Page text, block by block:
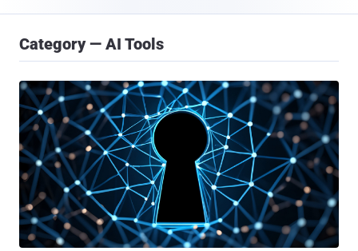
Category — AI Tools